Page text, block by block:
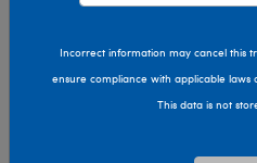
Incorrect information may cancel this
ensure compliance with applicable laws
This data is not